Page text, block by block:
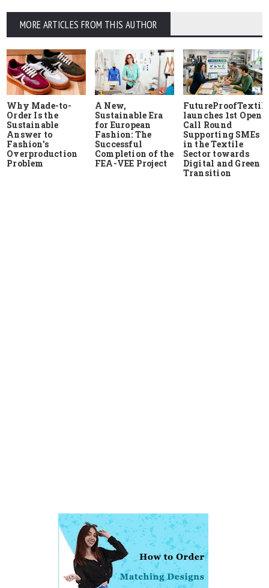
MORE ARTICLES FROM THIS AUTHOR
Why Made-to-
Order Is the
Sustainable
Answer to
Fashion's
Overproduction
Problem
A New,
Sustainable Era
for European
Fashion: The
Successful
Completion of the
FEA-VEE Project
launches 1st Open
Call Round
Supporting SMEs
in the Textile
Sector towards
Digital and Green
Transition